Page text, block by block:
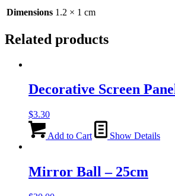
Dimensions 1.2 × 1 cm
Related products
Decorative Screen
$3.30
Add to Cart Show Details
Mirror Ball – 25cm